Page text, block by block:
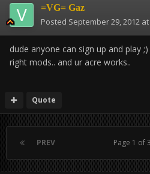
=VG= Gaz
Posted September 29, 2012 at
dude anyone can sign up and play
right mods.. and ur acre works..
Quote
PREV Page 1 of 3